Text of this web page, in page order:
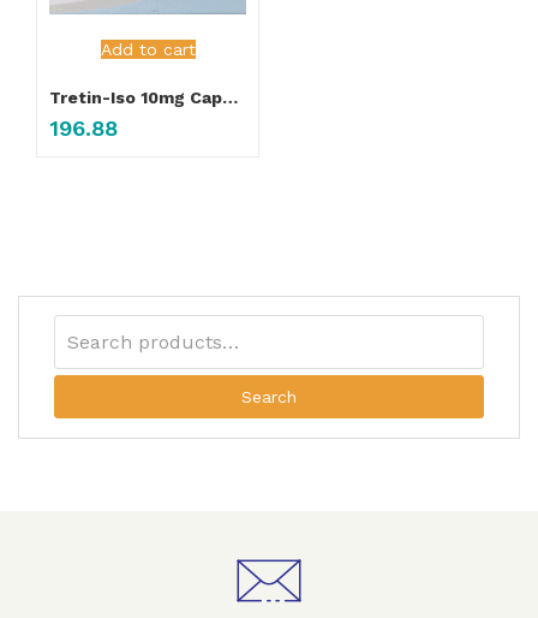
Add to cart
Tretin-Iso 10mg Capsule
196.88
Search